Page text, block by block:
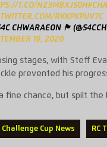
T.CO/NZ3MBXJS0H
RKKPXPUV7C
CHWARAEON 🏴󠁧󠁢󠁷󠁬󠁳󠁿
19, 2020
stages, with Steff
prevented his
fine chance, but spilt
Challenge Cup News RC